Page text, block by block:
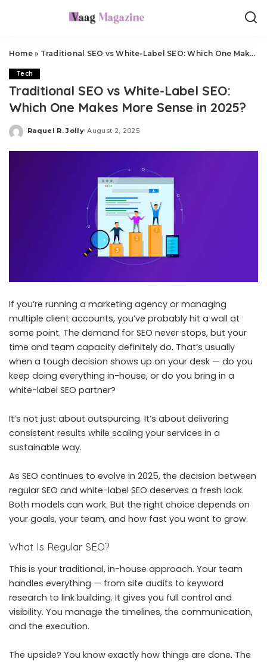
Home» Traditional SEO vs White-Label SEO: Which One Makes More Sense in 2025?
Tech
Traditional SEO vs White-Label SEO:
Which One Makes More Sense in 2025?
Posted
Raquel R. Jolly August 2, 2025
If you’re running a marketing agency or managing
multiple client accounts, you’ve probably hit a wall at
some point. The demand for SEO never stops, but your
time and team capacity definitely do. That’s usually
when a tough decision shows up on your desk — do you
keep doing everything in-house, or do you bring in a
white-label SEO partner?
It’s not just about outsourcing. It’s about delivering
consistent results while scaling your services in a
sustainable way.
As SEO continues to evolve in 2025, the decision between
regular SEO and white-label SEO deserves a fresh look.
Both models can work. But the right choice depends on
your goals, your team, and how fast you want to grow.
What Is Regular SEO?
This is your traditional, in-house approach. Your team
handles everything — from site audits to keyword
research to link building. It gives you full control and
visibility. You manage the timelines, the communication,
and the execution.
The upside? You know exactly how things are done. The